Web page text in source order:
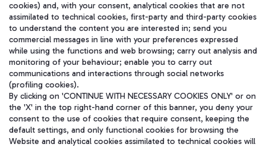
WeChat
cookies) and, with your consent, analytical cookies that are not
assimilated to technical cookies, first-party and third-party cookies
to understand the content you are interested in; send you
commercial messages in line with your preferences expressed
while using the functions and web browsing; carry out analysis and
monitoring of your behaviour; enable you to carry out
communications and interactions through social networks
(profiling cookies).
By clicking on 'CONTINUE WITH NECESSARY COOKIES ONLY' or on
the 'X' in the top right-hand corner of this banner, you deny your
consent to the use of cookies that require consent, keeping the
default settings, and only functional cookies for browsing the
Website and analytical cookies assimilated to technical cookies will